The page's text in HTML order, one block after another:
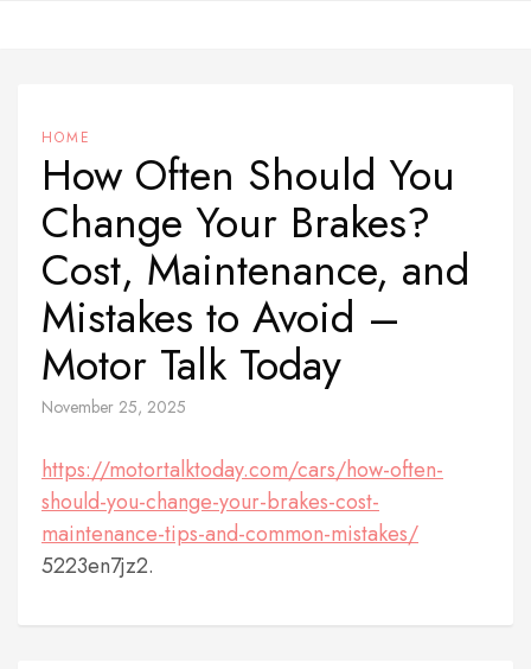
HOME
How Often Should You
Change Your Brakes?
Cost, Maintenance, and
Mistakes to Avoid –
Motor Talk Today
November 25, 2025
https://motortalktoday.com/cars/how-often-
should-you-change-your-brakes-cost-
maintenance-tips-and-common-mistakes/
5223en7jz2.